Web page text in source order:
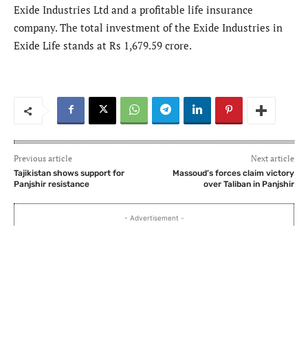
Exide Industries Ltd and a profitable life insurance
company. The total investment of the Exide Industries in
Exide Life stands at Rs 1,679.59 crore.
Previous article
Tajikistan shows support for
Panjshir resistance
Next article
Massoud’s forces claim victory
over Taliban in Panjshir
- Advertisement -